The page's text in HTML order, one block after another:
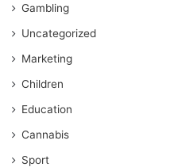
Gambling
Uncategorized
Marketing
Children
Education
Cannabis
Sport